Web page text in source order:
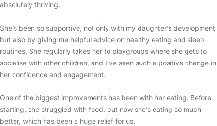
absolutely thriving.
She’s been so supportive, not only with my daughter’s development
but also by giving me helpful advice on healthy eating and sleep
routines. She regularly takes her to playgroups where she gets to
socialise with other children, and I’ve seen such a positive change in
her confidence and engagement.
One of the biggest improvements has been with her eating. Before
starting, she struggled with food, but now she’s eating so much
better, which has been a huge relief for us.